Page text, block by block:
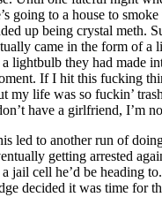
going to a house to
up being crystal meth.
came in the form of a
lightbulb they had made
If I hit this fucking
my life was so fuckin’
have a girlfriend, I’m
led to another run of
getting arrested
jail cell he’d be heading
decided it was time for